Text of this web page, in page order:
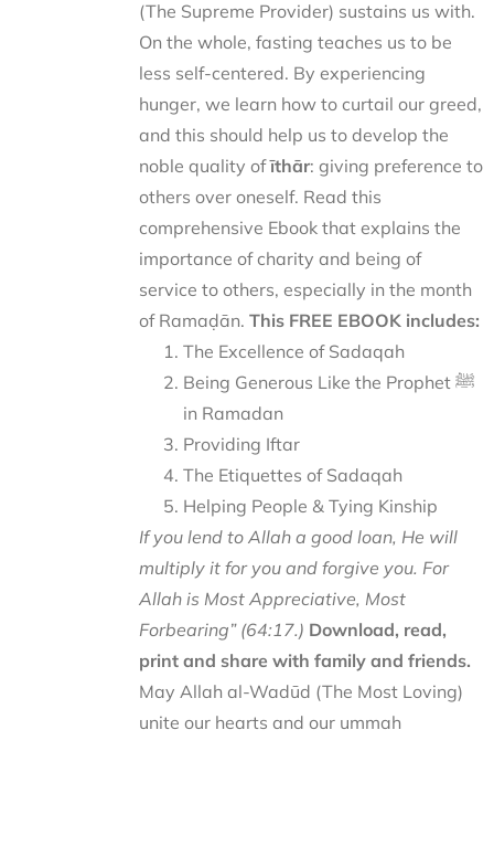
(The Supreme Provider) sustains us with.
On the whole, fasting teaches us to be
less self-centered. By experiencing
hunger, we learn how to curtail our greed,
and this should help us to develop the
noble quality ofīthār: giving preference to
others over oneself. Read this
comprehensive Ebook that explains the
importance of charity and being of
service to others, especially in the month
of Ramaḍān. This FREE EBOOK includes:
The Excellence of Sadaqah
Being Generous Like the Prophet ﷺ
in Ramadan
Providing Iftar
The Etiquettes of Sadaqah
Helping People & Tying Kinship
If you lend to Allah a good loan, He will
multiply it for you and forgive you. For
Allah is Most Appreciative, Most
Forbearing” (64:17.) Download, read,
print and share with family and friends.
May Allah al-Wadūd (The Most Loving)
unite our hearts and our ummah